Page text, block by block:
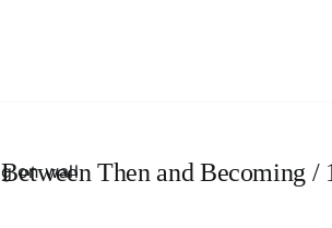
Between Then and Becoming /